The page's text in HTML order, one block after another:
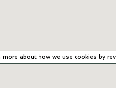
more about how we use cookies by